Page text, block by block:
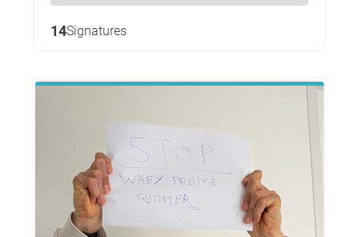
14Signatures